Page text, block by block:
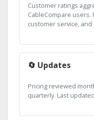
Customer ratings
CableCompare
customer service, and
🔄 Updates
Pricing reviewed
quarterly. Last